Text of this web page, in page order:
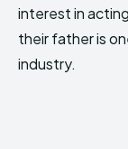
interest in
their father is
industry.